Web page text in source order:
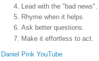
Lead with the "bad news".
Rhyme when it helps.
Ask better questions.
Make it effortless to act.
Daniel Pink YouTube